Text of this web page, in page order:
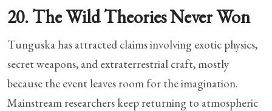
20. The Wild Theories Never Won
Tunguska has attracted claims involving exotic physics,
secret weapons, and extraterrestrial craft, mostly
because the event leaves room for the imagination.
Mainstream researchers keep returning to atmospheric